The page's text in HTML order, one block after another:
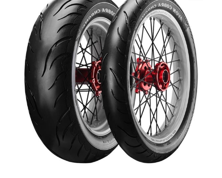
Motorcycle tyre test
Contact